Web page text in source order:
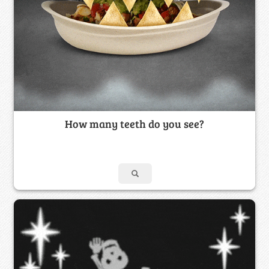
How many teeth do you see?